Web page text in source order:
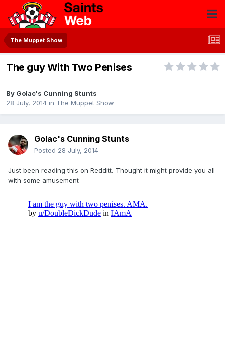
The Muppet Show
The guy With Two Penises
By Golac's Cunning Stunts
28 July, 2014 in The Muppet Show
Golac's Cunning Stunts
Posted 28 July, 2014
Just been reading this on Redditt. Thought it might provide you all
with some amusement